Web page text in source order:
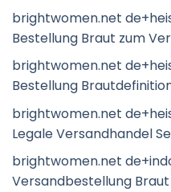
brightwomen.net
Bestellung Braut zum
brightwomen.net
Bestellung
brightwomen.net
Legale Versandhandel
brightwomen.net
Versandbestellung Braut